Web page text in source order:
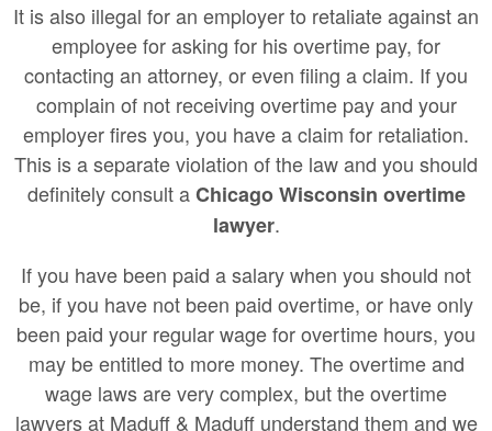
It is also illegal for an employer to retaliate against an
employee for asking for his overtime pay, for
contacting an attorney, or even filing a claim. If you
complain of not receiving overtime pay and your
employer fires you, you have a claim for retaliation.
This is a separate violation of the law and you should
definitely consult aChicago Wisconsin overtime
lawyer.
If you have been paid a salary when you should not
be, if you have not been paid overtime, or have only
been paid your regular wage for overtime hours, you
may be entitled to more money. The overtime and
wage laws are very complex, but the overtime
lawyers at Maduff & Maduff understand them and we